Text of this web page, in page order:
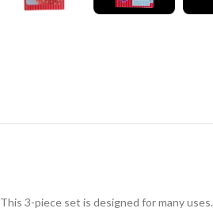
This 3-piece set is designed for many uses.